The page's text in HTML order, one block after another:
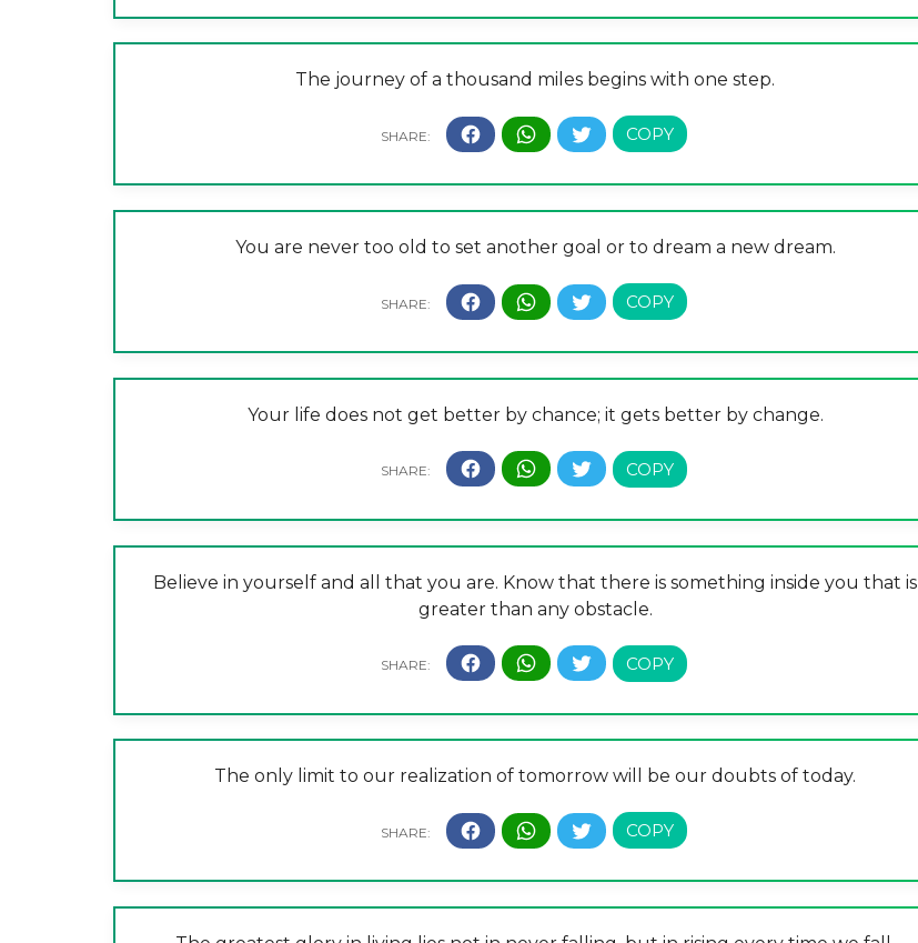
The journey of a thousand miles begins with one step.
You are never too old to set another goal or to dream a new dream.
Your life does not get better by chance; it gets better by change.
Believe in yourself and all that you are. Know that there is something inside you that is
greater than any obstacle.
The only limit to our realization of tomorrow will be our doubts of today.